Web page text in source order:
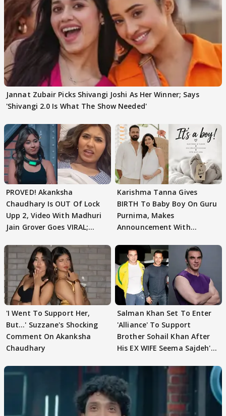
Jannat Zubair Picks Shivangi Joshi As Her Winner; Says
'Shivangi 2.0 Is What The Show Needed'
PROVED! Akanksha
Chaudhary Is OUT Of Lock
Upp 2, Video With Madhuri
Jain Grover Goes VIRAL;
Karishma Tanna Gives
BIRTH To Baby Boy On Guru
Purnima, Makes
Announcement With
'I Went To Support Her,
But…' Suzzane's Shocking
Comment On Akanksha
Chaudhary
Salman Khan Set To Enter
'Alliance' To Support
Brother Sohail Khan After
His EX WIFE Seema Sajdeh's